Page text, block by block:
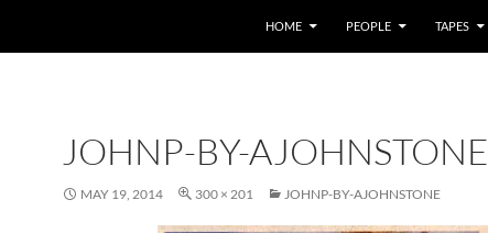
HOME PEOPLE TAPES
JOHNP-BY-AJOHNSTONE
MAY 19, 2014 300 × 201 JOHNP-BY-AJOHNSTONE